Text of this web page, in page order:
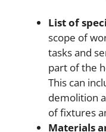
List of
scope of
tasks and
part of the
This can
demolition
of fixtures
Materials